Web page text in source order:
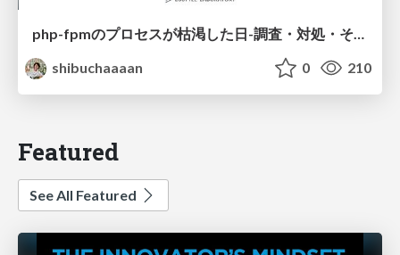
php-fpmのプロセスが枯渇した日-調査・対処・そして本当にやるべきだったこと-
shibuchaaaan
0 210
Featured
See All Featured